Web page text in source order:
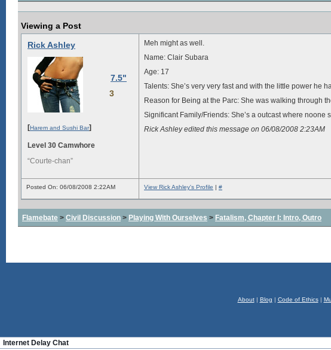
Viewing a Post
Rick Ashley
7.5"
3
[Harem and Sushi Bar]
Level 30 Camwhore
“Courte-chan”
Meh might as well.
Name: Clair Subara
Age: 17
Talents: She’s very very fast and with the little power he
Reason for Being at the Parc: She was walking through
Significant Family/Friends: She’s a outcast where
Rick Ashley edited this message on 06/08/2008 2:23AM
Posted On: 06/08/2008 2:22AM View Rick Ashley's Profile | #
Flamebate > Civil Discussion > Playing With Ourselves > Fatalism, Chapter I: Intro, Outro
About| Blog | Code of Ethics|
Internet Delay Chat